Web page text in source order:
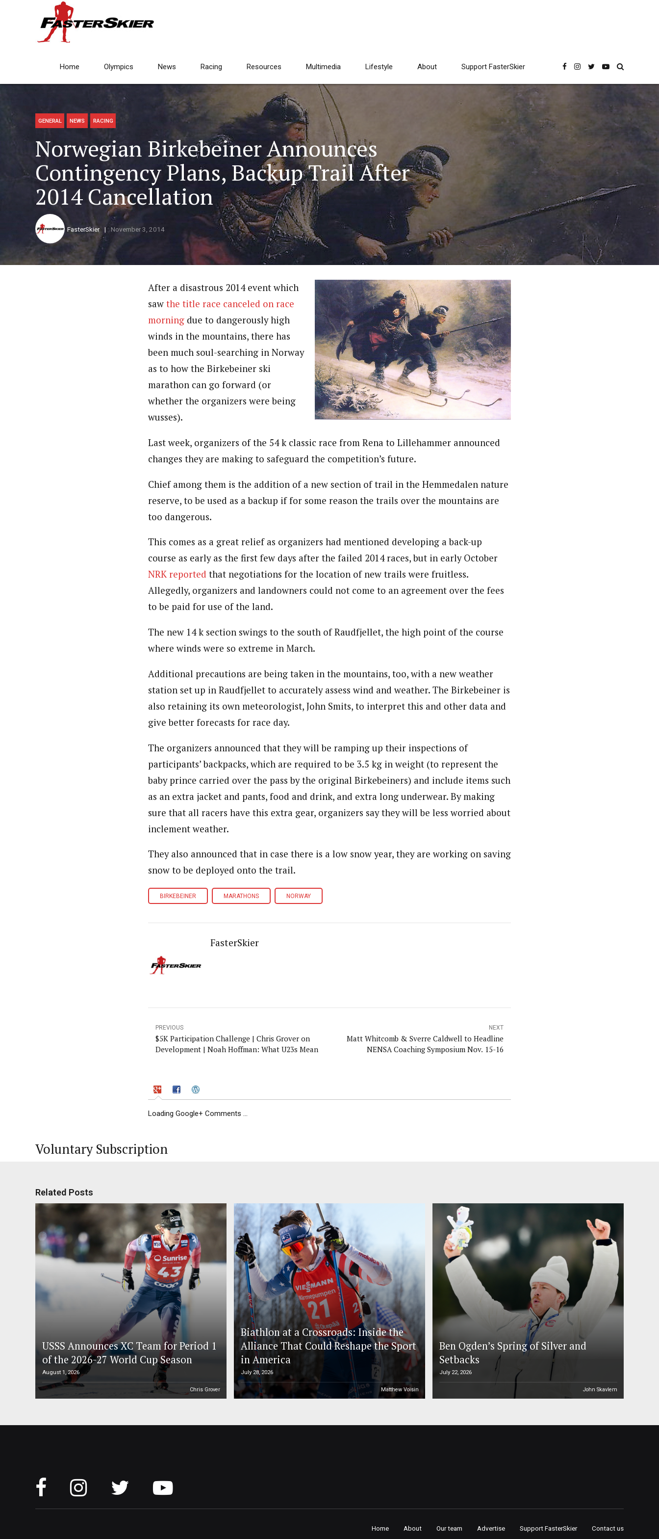
Home Olympics News Racing Resources Multimedia Lifestyle About Support FasterSkier
GENERAL NEWS RACING
Norwegian Birkebeiner Announces
Contingency Plans, Backup Trail After
2014 Cancellation
FasterSkier November 3, 2014
After a disastrous 2014 event which
saw the title race canceled on race
morning due to dangerously high
winds in the mountains, there has
been much soul-searching in Norway
as to how the Birkebeiner ski
marathon can go forward (or
whether the organizers were being
wusses).
Last week, organizers of the 54 k classic race from Rena to Lillehammer announced
changes they are making to safeguard the competition’s future.
Chief among them is the addition of a new section of trail in the Hemmedalen nature
reserve, to be used as a backup if for some reason the trails over the mountains are
too dangerous.
This comes as a great relief as organizers had mentioned developing a back-up
course as early as the first few days after the failed 2014 races, but in early October
NRK reported that negotiations for the location of new trails were fruitless.
Allegedly, organizers and landowners could not come to an agreement over the fees
to be paid for use of the land.
The new 14 k section swings to the south of Raudfjellet, the high point of the course
where winds were so extreme in March.
Additional precautions are being taken in the mountains, too, with a new weather
station set up in Raudfjellet to accurately assess wind and weather. The Birkebeiner is
also retaining its own meteorologist, John Smits, to interpret this and other data and
give better forecasts for race day.
The organizers announced that they will be ramping up their inspections of
participants’ backpacks, which are required to be 3.5 kg in weight (to represent the
baby prince carried over the pass by the original Birkebeiners) and include items such
as an extra jacket and pants, food and drink, and extra long underwear. By making
sure that all racers have this extra gear, organizers say they will be less worried about
inclement weather.
They also announced that in case there is a low snow year, they are working on saving
snow to be deployed onto the trail.
BIRKEBEINER MARATHONS NORWAY
FasterSkier
PREVIOUS
$5K Participation Challenge | Chris Grover on
Development | Noah Hoffman: What U23s Mean
NEXT
Matt Whitcomb & Sverre Caldwell to Headline
NENSA Coaching Symposium Nov. 15-16
Loading Google+ Comments ...
Voluntary Subscription
Related Posts
USSS Announces XC Team for Period 1
of the 2026-27 World Cup Season
August 1, 2026
Chris Grover
Biathlon at a Crossroads: Inside the
Alliance That Could Reshape the Sport
in America
July 28, 2026
Matthew Voisin
Ben Ogden’s Spring of Silver and
Setbacks
July 22, 2026
John Skavlem
Home About Our team Advertise Support FasterSkier Contact us